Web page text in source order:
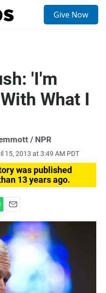
Give Now
'I'm
What I
/ NPR
15, 2013 at 3:49 AM PDT
was published
13 years ago.
m
a
i
l